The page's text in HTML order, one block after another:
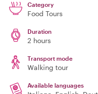
Category
Food Tours
Duration
2 hours
Transport mode
Walking tour
Available languages